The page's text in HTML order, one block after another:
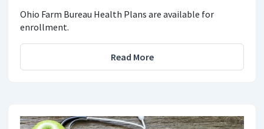
Ohio Farm Bureau Health Plans are available for
enrollment.
Read More